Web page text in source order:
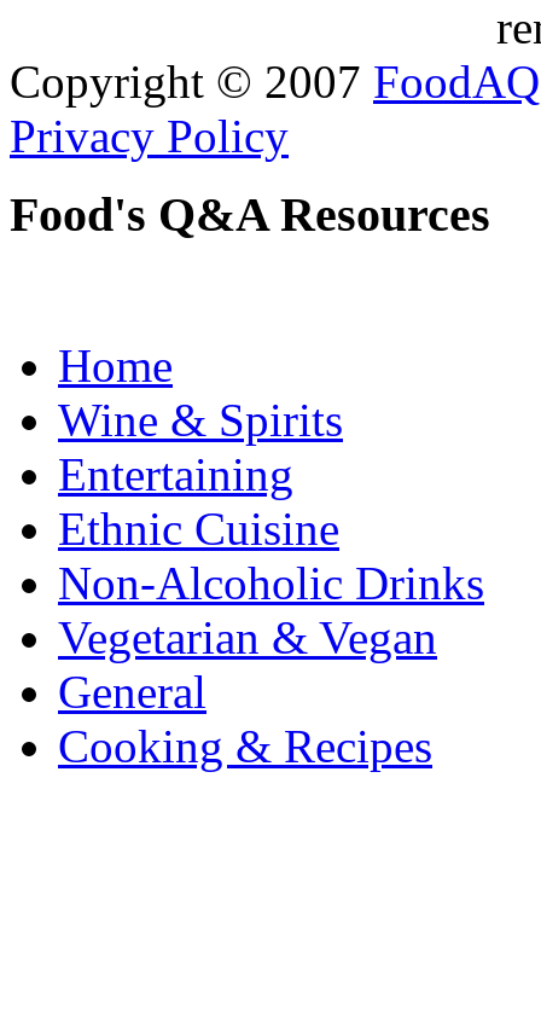
Copyright © 2007 FoodAQ
Privacy Policy
Food's Q&A Resources
Home
Wine & Spirits
Entertaining
Ethnic Cuisine
Non-Alcoholic Drinks
Vegetarian & Vegan
General
Cooking & Recipes